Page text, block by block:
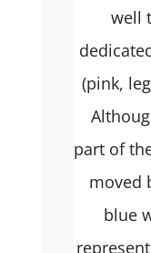
well
(pink,
part of
moved
blue